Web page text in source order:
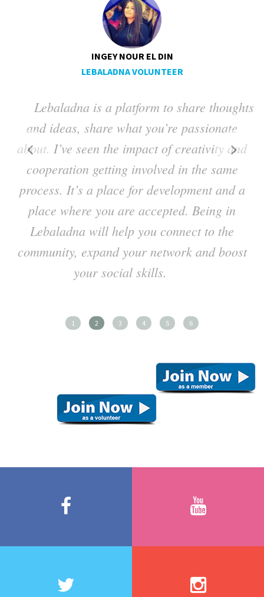
INGEY NOUR EL DIN
LEBALADNA VOLUNTEER
Lebaladna is a platform to share thoughts
and ideas, share what you’re passionate
about. I’ve seen the impact of creativity and
cooperation getting involved in the same
process. It’s a place for development and a
place where you are accepted. Being in
Lebaladna will help you connect to the
community, expand your network and boost
your social skills.
1 2 3 4 5 6